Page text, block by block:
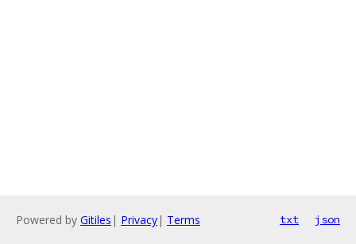
Powered by Gitiles | Privacy| Terms txt json